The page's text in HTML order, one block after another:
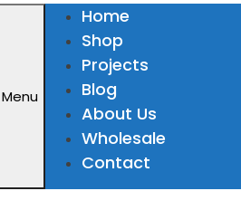
Home
Shop
Projects
Blog
About Us
Wholesale
Contact